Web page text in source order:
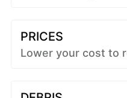
PRICES
Lower your cost to